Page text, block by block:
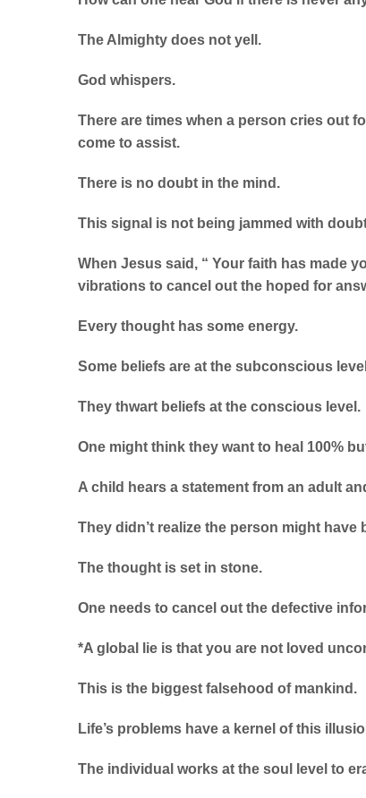
The Almighty does not yell.
God whispers.
There are times when a person cries out
come to assist.
There is no doubt in the mind.
This signal is not being jammed with
When Jesus said, “ Your faith has made
vibrations to cancel out the hoped for
Every thought has some energy.
Some beliefs are at the subconscious
They thwart beliefs at the conscious level.
One might think they want to heal 100%
A child hears a statement from an adult
They didn’t realize the person might have
The thought is set in stone.
One needs to cancel out the defective
*A global lie is that you are not loved
This is the biggest falsehood of mankind.
Life’s problems have a kernel of this
The individual works at the soul level to